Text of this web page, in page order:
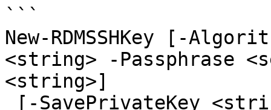
```
New-RDMSSHKey [-
<string> -Passphrase
<string>]